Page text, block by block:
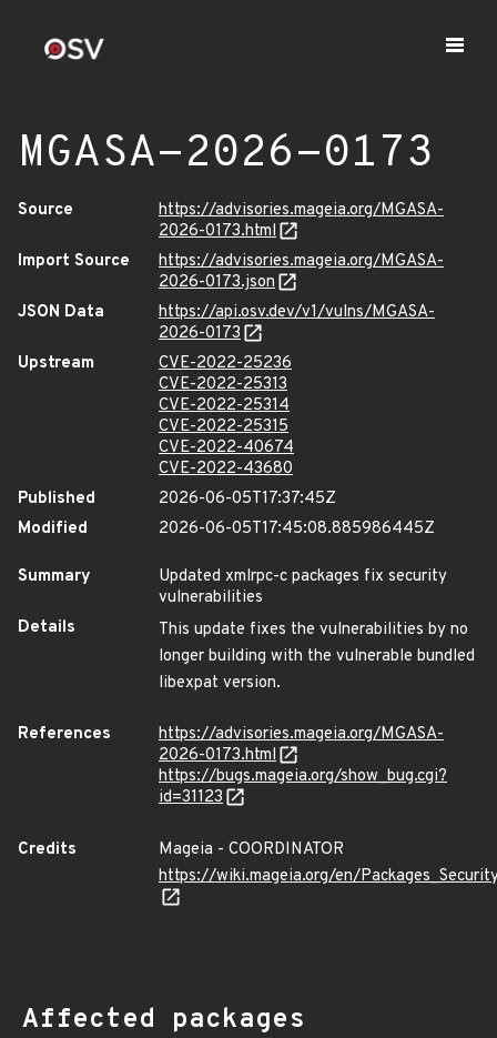
MGASA-2026-0173
Source
https://advisories.mageia.org/MGASA-
2026-0173.html
Import Source
https://advisories.mageia.org/MGASA-
2026-0173.json
JSON Data
https://api.osv.dev/v1/vulns/MGASA-
2026-0173
Upstream
CVE-2022-25236
CVE-2022-25313
CVE-2022-25314
CVE-2022-25315
CVE-2022-40674
CVE-2022-43680
Published
2026-06-05T17:37:45Z
Modified
2026-06-05T17:45:08.885986445Z
Summary
Updated xmlrpc-c packages fix security
vulnerabilities
Details
This update fixes the vulnerabilities by no
longer building with the vulnerable bundled
libexpat version.
References
https://advisories.mageia.org/MGASA-
2026-0173.html
https://bugs.mageia.org/show_bug.cgi?
id=31123
Credits
Mageia - COORDINATOR
https://wiki.mageia.org/en/
Affected packages